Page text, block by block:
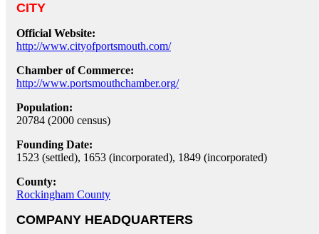
CITY
Official Website:
http://www.cityofportsmouth.com/
Chamber of Commerce:
http://www.portsmouthchamber.org/
Population:
20784 (2000 census)
Founding Date:
1523 (settled), 1653 (incorporated), 1849 (incorporated)
County:
Rockingham County
COMPANY HEADQUARTERS